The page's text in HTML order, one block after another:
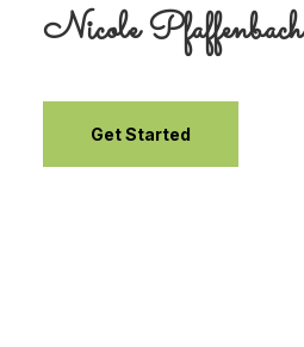
Nicole Pfaffenbach
Get Started